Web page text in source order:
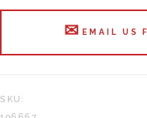
EMAIL US
SKU: